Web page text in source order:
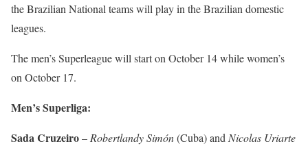
the Brazilian National teams will play in the Brazilian domestic
leagues.
The men’s Superleague will start on October 14 while women’s
on October 17.
Men’s Superliga:
Sada Cruzeiro– Robertlandy Simón(Cuba) and Nicolas Uriarte